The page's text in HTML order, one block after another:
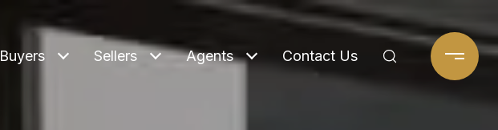
Buyers Sellers Agents Contact Us